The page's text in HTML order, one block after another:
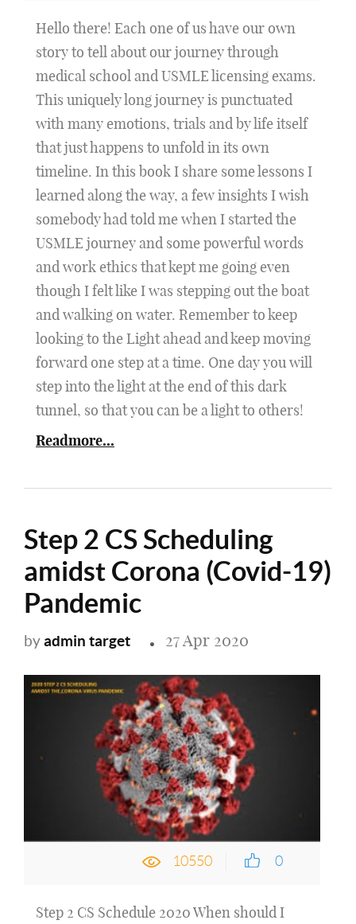
Hello there! Each one of us have our own
story to tell about our journey through
medical school and USMLE licensing exams.
This uniquely long journey is punctuated
with many emotions, trials and by life itself
that just happens to unfold in its own
timeline. In this book I share some lessons I
learned along the way, a few insights I wish
somebody had told me when I started the
USMLE journey and some powerful words
and work ethics that kept me going even
though I felt like I was stepping out the boat
and walking on water. Remember to keep
looking to the Light ahead and keep moving
forward one step at a time. One day you will
step into the light at the end of this dark
tunnel, so that you can be a light to others!
Readmore...
Step 2 CS Scheduling
amidst Corona (Covid-19)
Pandemic
byadmin target 27 Apr 2020
0
10550
Step 2 CS Schedule 2020 When should I